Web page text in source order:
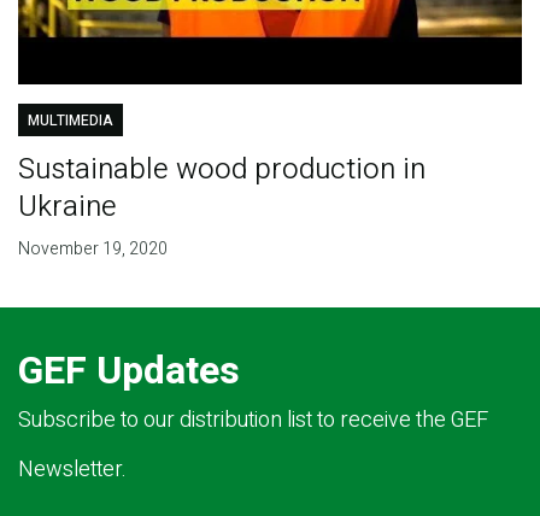
MULTIMEDIA
Sustainable wood production in
Ukraine
November 19, 2020
GEF Updates
Subscribe to our distribution list to receive the GEF
Newsletter.